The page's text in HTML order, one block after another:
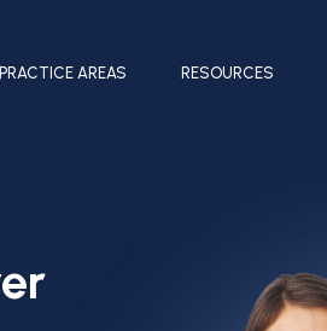
PRACTICE AREAS RESOURCES